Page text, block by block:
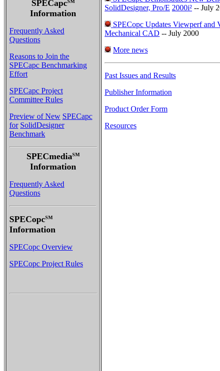
SPECapc
Information
Frequently Asked
Questions
Reasons to Join the
SPECapc Benchmarking
Effort
SPECapc Project
Committee Rules
Preview of New SPECapc
for SolidDesigner
Benchmark
SPECmediaSM
Information
Frequently Asked
Questions
SPECopcSM
Information
SPECopc Overview
SPECopc Project Rules
SolidDesigner, Pro/E 2000i² -- July
SPECopc Updates Viewperf and
Mechanical CAD -- July 2000
More news
Past Issues and Results
Publisher Information
Product Order Form
Resources